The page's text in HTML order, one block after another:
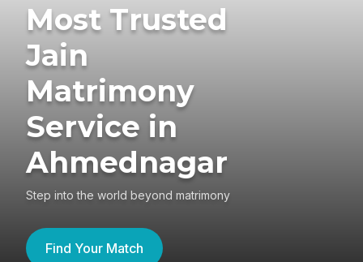
Most Trusted
Jain
Matrimony
Service in
Ahmednagar
Step into the world beyond matrimony
Find Your Match